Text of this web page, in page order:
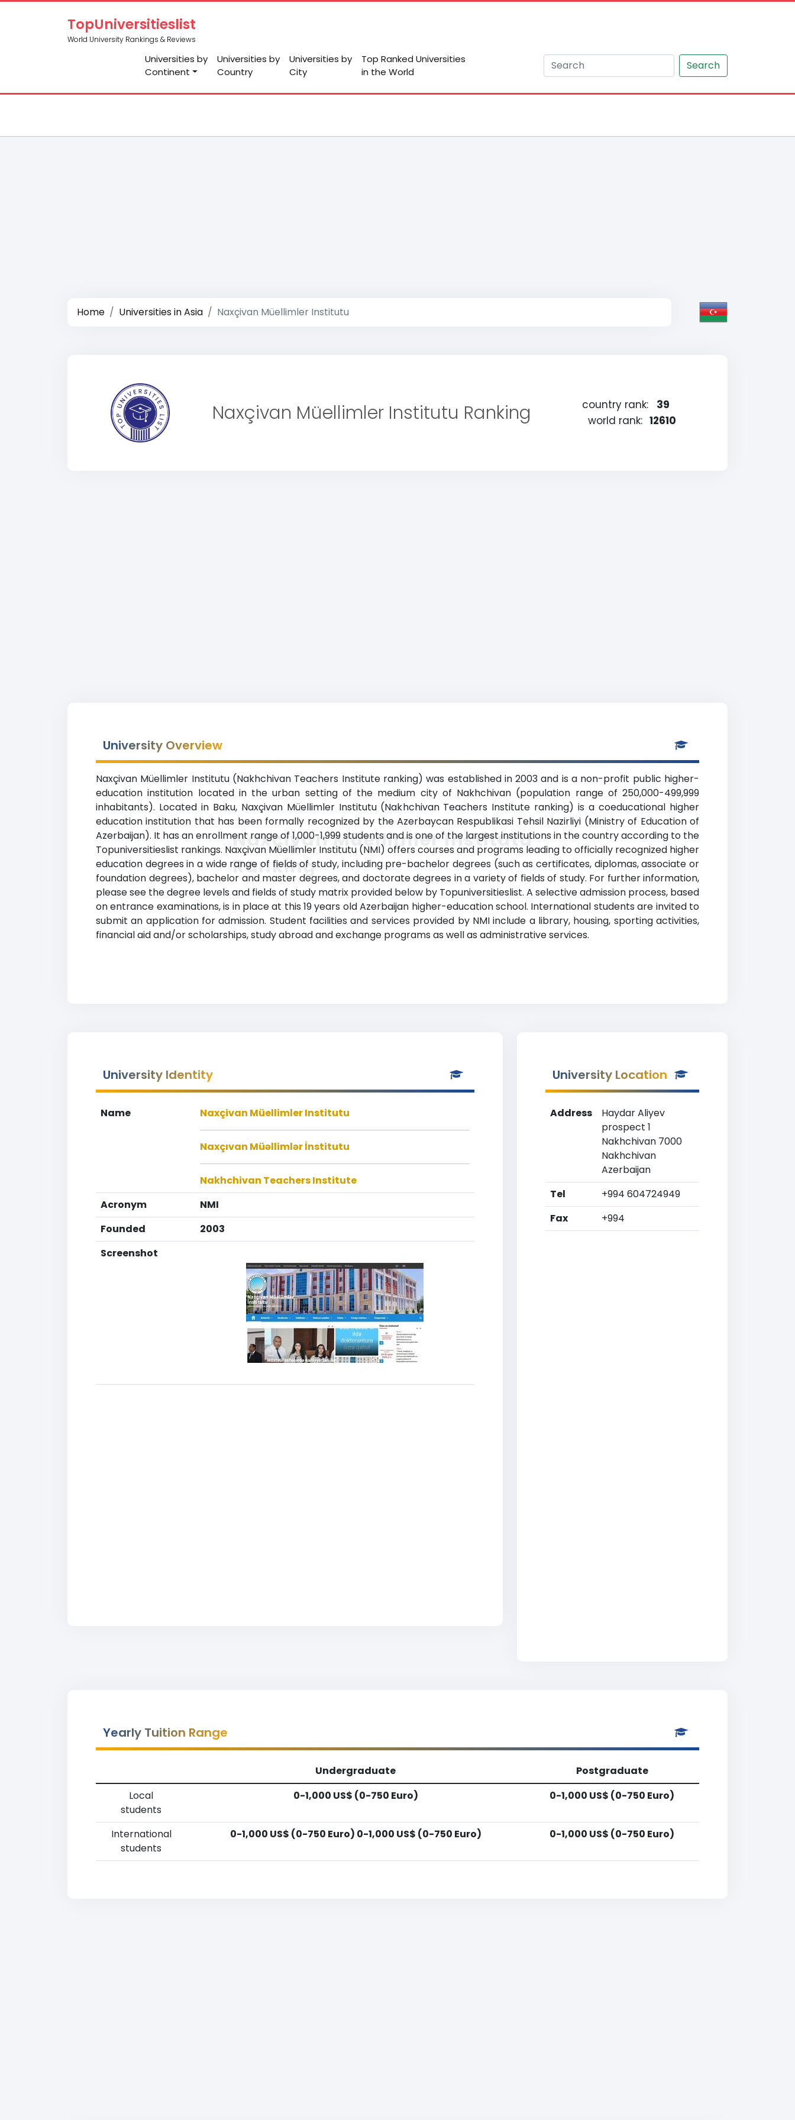
TopUniversitieslist
World University Rankings & Reviews
Universities by
Continent
Universities by
Country
Universities by
City
Top Ranked Universities
in the World
Search
Home Universities in Asia Naxçivan Müellimler Institutu
Naxçivan Müellimler Institutu Ranking country rank:
39
world rank: 12610
University Overview
Naxçivan Müellimler Institutu (Nakhchivan Teachers Institute ranking) was established in 2003 and is a non-profit public higher-
education institution located in the urban setting of the medium city of Nakhchivan (population range of 250,000-499,999
inhabitants). Located in Baku, Naxçivan Müellimler Institutu (Nakhchivan Teachers Institute ranking) is a coeducational higher
education institution that has been formally recognized by the Azerbaycan Respublikasi Tehsil Nazirliyi (Ministry of Education of
Azerbaijan). It has an enrollment range of 1,000-1,999 students and is one of the largest institutions in the country according to the
Topuniversitieslist rankings. Naxçivan Müellimler Institutu (NMI) offers courses and programs leading to officially recognized higher
education degrees in a wide range of fields of study, including pre-bachelor degrees (such as certificates, diplomas, associate or
foundation degrees), bachelor and master degrees, and doctorate degrees in a variety of fields of study. For further information,
please see the degree levels and fields of study matrix provided below by Topuniversitieslist. A selective admission process, based
on entrance examinations, is in place at this 19 years old Azerbaijan higher-education school. International students are invited to
submit an application for admission. Student facilities and services provided by NMI include a library, housing, sporting activities,
financial aid and/or scholarships, study abroad and exchange programs as well as administrative services.
Naxçivan Müellimler Institutu
Ranking
University Identity
Name Naxçivan Müellimler Institutu
Naxçıvan Müəllimlər İnstitutu
Nakhchivan Teachers Institute
Acronym
NMI
Founded
2003
Screenshot
University Location
Address
Haydar Aliyev
prospect 1
Nakhchivan 7000
Nakhchivan
Azerbaijan
Tel
+994 604724949
Fax
+994
Yearly Tuition Range
Undergraduate
Postgraduate
Local
students
0-1,000 US$ (0-750 Euro) 0-1,000 US$ (0-750 Euro)
International
students
0-1,000 US$ (0-750 Euro) 0-1,000 US$ (0-750 Euro) 0-1,000 US$ (0-750 Euro)